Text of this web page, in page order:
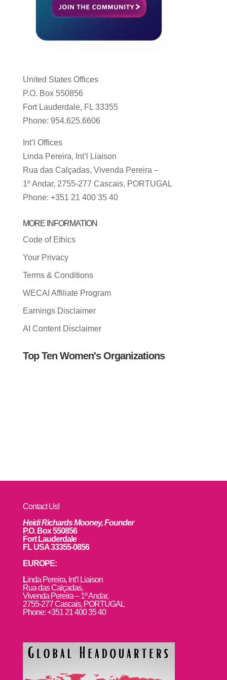
United States Offices
P.O. Box 550856
Fort Lauderdale, FL 33355
Phone: 954.625.6606
Int’l Offices
Linda Pereira, Int’l Liaison
Rua das Calçadas, Vivenda Pereira –
1º Andar, 2755-277 Cascais, PORTUGAL
Phone: +351 21 400 35 40
MORE INFORMATION
Code of Ethics
Your Privacy
Terms & Conditions
WECAI Affiliate Program
Earnings Disclaimer
AI Content Disclaimer
Top Ten Women's Organizations
Contact Us!
Heidi Richards Mooney, Founder
P.O. Box 550856
Fort Lauderdale
FL USA 33355-0856
EUROPE:
Linda Pereira, Int’l Liaison
Rua das Calçadas,
Vivenda Pereira – 1º Andar,
2755-277 Cascais, PORTUGAL
Phone: +351 21 400 35 40